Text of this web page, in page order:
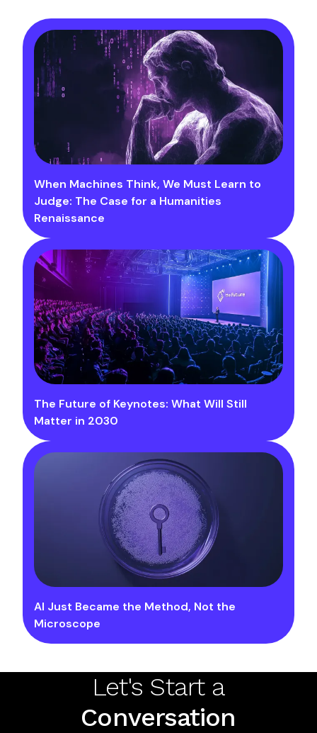
When Machines Think, We Must Learn to
Judge: The Case for a Humanities
Renaissance
The Future of Keynotes: What Will Still
Matter in 2030
AI Just Became the Method, Not the
Microscope
Let's Start a
Conversation